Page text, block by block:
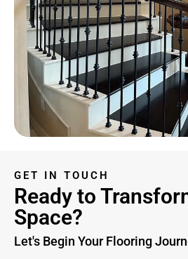
GET IN TOUCH
Ready to
Space?
Let's Begin Your Flooring